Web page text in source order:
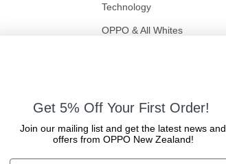
Technology
OPPO & All Whites
Get 5% Off Your First Order!
Join our mailing list and get the latest news and
offers from OPPO New Zealand!